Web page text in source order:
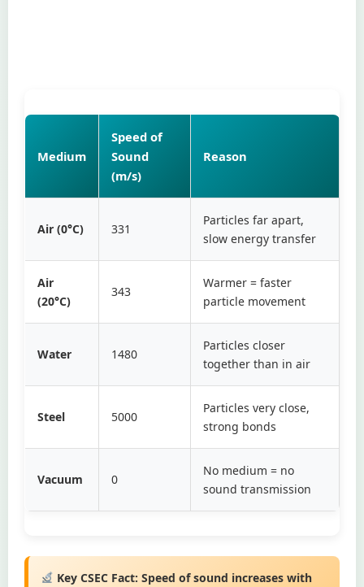
Medium
Speed of
Sound
(m/s)
Reason
Air (0°C) 331
Particles far apart,
slow energy transfer
Air
(20°C)
343
Warmer = faster
particle movement
Water 1480
Particles closer
together than in air
Steel 5000
Particles very close,
strong bonds
Vacuum 0
No medium = no
sound transmission
Key CSEC Fact: Speed of sound increases with